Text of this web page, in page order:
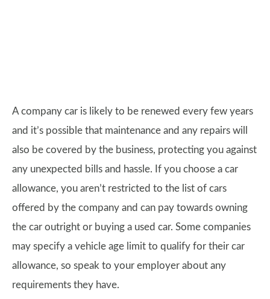
A company car is likely to be renewed every few years
and it’s possible that maintenance and any repairs will
also be covered by the business, protecting you against
any unexpected bills and hassle. If you choose a car
allowance, you aren’t restricted to the list of cars
offered by the company and can pay towards owning
the car outright or buying a used car. Some companies
may specify a vehicle age limit to qualify for their car
allowance, so speak to your employer about any
requirements they have.